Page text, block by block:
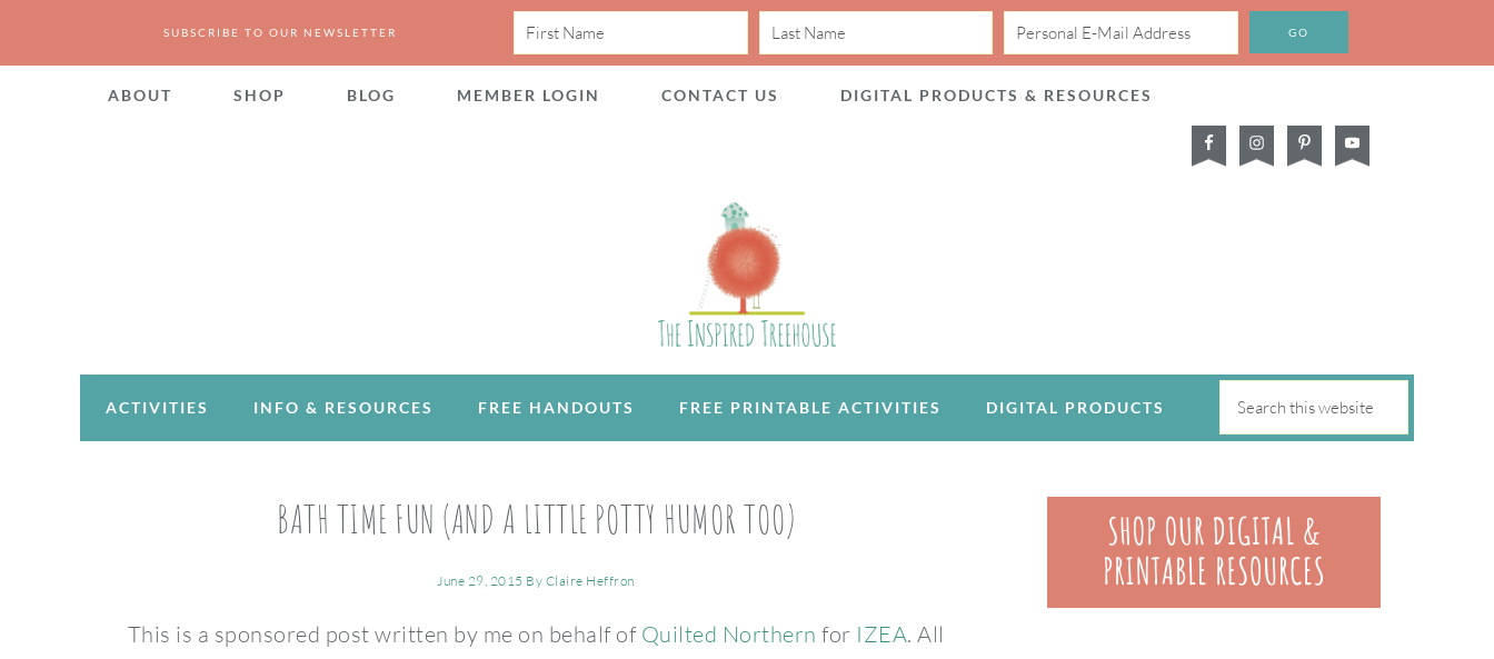
SUBSCRIBE TO OUR NEWSLETTER
ABOUT SHOP BLOG MEMBER LOGIN CONTACT US DIGITAL PRODUCTS & RESOURCES
ACTIVITIES INFO & RESOURCES FREE HANDOUTS FREE PRINTABLE ACTIVITIES DIGITAL PRODUCTS
BATH TIME FUN (AND A LITTLE POTTY HUMOR TOO)
June 29, 2015 By Claire Heffron
This is a sponsored post written by me on behalf of Quilted Northern for IZEA. All